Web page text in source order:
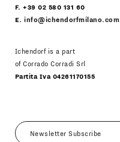
F. +39 02 580 131 60
E.info@ichendorfmilano.com
Ichendorf is a part
of Corrado Corradi Srl
Partita Iva 04261170155